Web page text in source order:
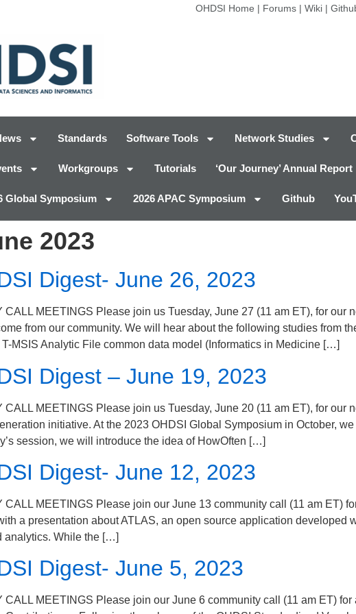
OHDSI Home | Forums| Wiki|
Standards Software Tools Network Studies
Workgroups Tutorials ‘Our Journey’ Annual Report
Global Symposium 2026 APAC Symposium Github
2023
Digest- June 26, 2023
CALL MEETINGS Please join us Tuesday, June 27 (11 am ET), for
from our community. We will hear about the following studies from
T-MSIS Analytic File common data model (Informatics in Medicine […]
Digest – June 19, 2023
CALL MEETINGS Please join us Tuesday, June 20 (11 am ET), for
initiative. At the 2023 OHDSI Global Symposium in October,
session, we will introduce the idea of HowOften […]
Digest- June 12, 2023
CALL MEETINGS Please join our June 13 community call (11 am ET)
a presentation about ATLAS, an open source application developed
analytics. While the […]
Digest- June 5, 2023
CALL MEETINGS Please join our June 6 community call (11 am ET)